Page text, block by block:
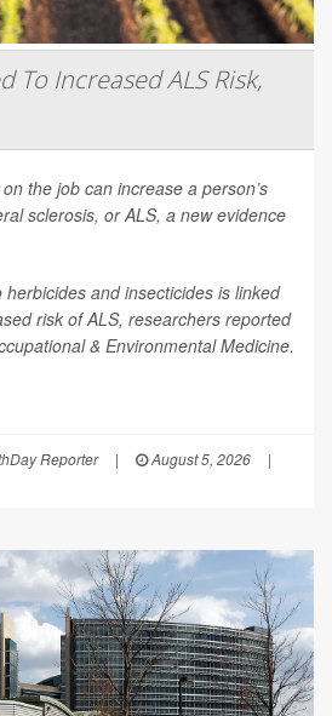
To Increased ALS Risk,
the job can increase a person’s
sclerosis, or ALS, a new evidence
and insecticides is linked
risk of ALS, researchers reported
& Environmental Medicine.
Reporter | August 5, 2026
|